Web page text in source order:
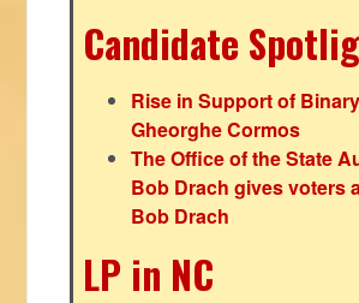
Candidate
Rise in Support of
Gheorghe Cormos
The Office of the State
Bob Drach gives voters
Bob Drach
LP in NC